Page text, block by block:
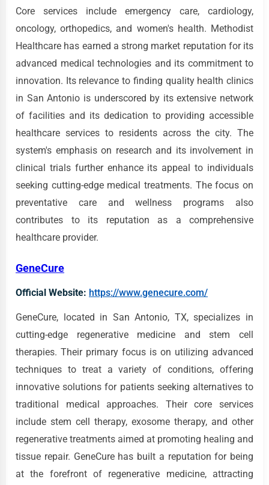
Core services include emergency care, cardiology,
oncology, orthopedics, and women's health. Methodist
Healthcare has earned a strong market reputation for its
advanced medical technologies and its commitment to
innovation. Its relevance to finding quality health clinics
in San Antonio is underscored by its extensive network
of facilities and its dedication to providing accessible
healthcare services to residents across the city. The
system's emphasis on research and its involvement in
clinical trials further enhance its appeal to individuals
seeking cutting-edge medical treatments. The focus on
preventative care and wellness programs also
contributes to its reputation as a comprehensive
healthcare provider.
GeneCure
Official Website: https://www.genecure.com/
GeneCure, located in San Antonio, TX, specializes in
cutting-edge regenerative medicine and stem cell
therapies. Their primary focus is on utilizing advanced
techniques to treat a variety of conditions, offering
innovative solutions for patients seeking alternatives to
traditional medical approaches. Their core services
include stem cell therapy, exosome therapy, and other
regenerative treatments aimed at promoting healing and
tissue repair. GeneCure has built a reputation for being
at the forefront of regenerative medicine, attracting